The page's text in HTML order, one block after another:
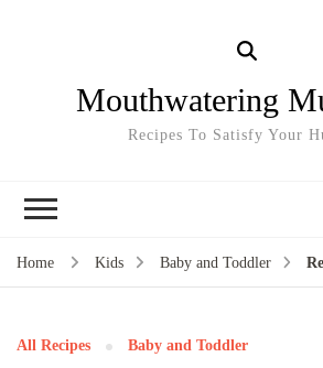
Mouthwatering
Recipes To Satisfy Your
Home Kids Baby and Toddler
All Recipes Baby and Toddler